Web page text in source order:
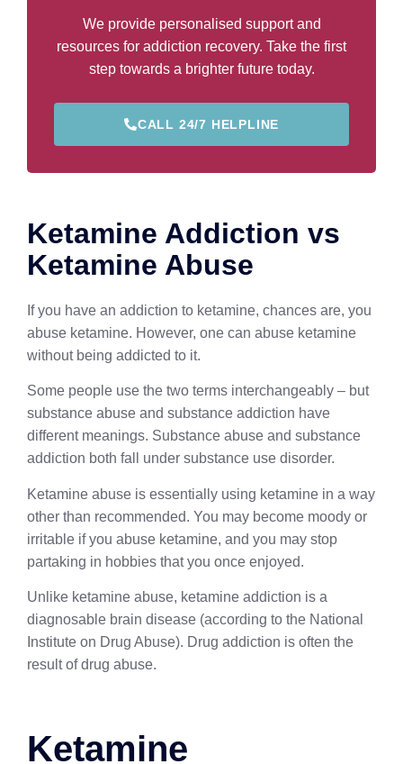
We provide personalised support and
resources for addiction recovery. Take the first
step towards a brighter future today.
CALL 24/7 HELPLINE
Ketamine Addiction vs
Ketamine Abuse
If you have an addiction to ketamine, chances are, you
abuse ketamine. However, one can abuse ketamine
without being addicted to it.
Some people use the two terms interchangeably – but
substance abuse and substance addiction have
different meanings. Substance abuse and substance
addiction both fall under substance use disorder.
Ketamine abuse is essentially using ketamine in a way
other than recommended. You may become moody or
irritable if you abuse ketamine, and you may stop
partaking in hobbies that you once enjoyed.
Unlike ketamine abuse, ketamine addiction is a
diagnosable brain disease (according to the National
Institute on Drug Abuse). Drug addiction is often the
result of drug abuse.
Ketamine